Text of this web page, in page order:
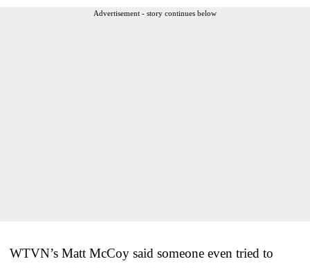
Advertisement - story continues below
WTVN’s Matt McCoy said someone even tried to